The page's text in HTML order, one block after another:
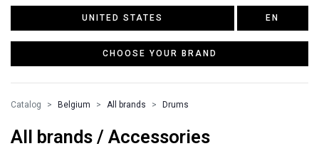
UNITED STATES EN
CHOOSE YOUR BRAND
Catalog Belgium All brands Drums
All brands / Accessories